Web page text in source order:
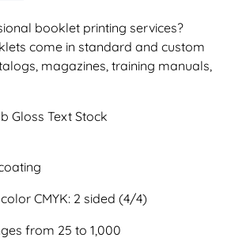
booklet printing services?
come in standard and custom
magazines, training manuals,
Gloss Text Stock
CMYK: 2 sided (4/4)
from 25 to 1,000